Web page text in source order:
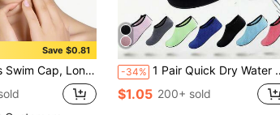
Save $0.81
Beautiful Embossed Letter Swim Cap, Perfect For Women, Beach Essentials, Beach Accessories, Pool Float -34% 1 Pair Quick Dry Water Shoes, Unisex Beach Water Shoes, Thick Sole Beach Socks, Outdoor Sports Water Shoes, Black, Non-Slip, Lightweight, Comfortable, Easy To Wear, Suitable For Yoga, Vacation, Quick Drying, Barefoot Friendly, Outdoor Casual Soft Bottom Shoes, Beach Accessories, Pool Floating. Recommend Ordering 2 Sizes Up., Beach Essentials
$1.05 200+ sold